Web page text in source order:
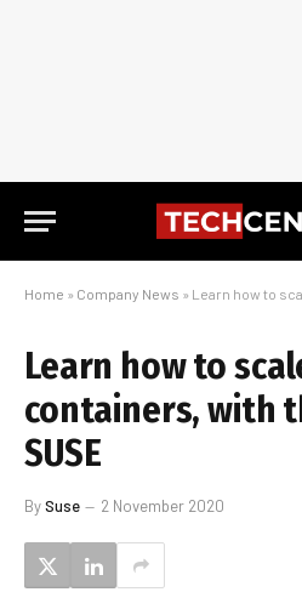
Home » Company News » Learn how to scale
Learn how to
containers, with
SUSE
BySuse 2 November 2020